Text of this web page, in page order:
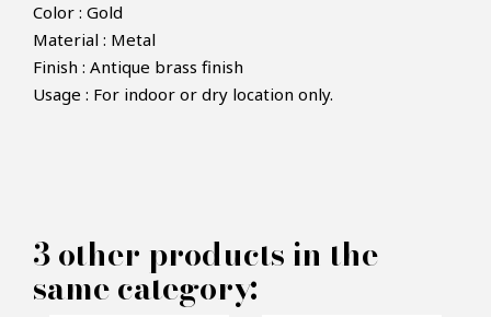
PRODUCT CONCERNED:
Arini Coat Stand - Eichholtz
Color : Gold
Material : Metal
Finish : Antique brass finish
Usage : For indoor or dry location only.
3 other products in the
same category: